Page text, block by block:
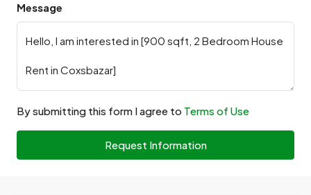
Message
By submitting this form I agree to Terms of Use
Request Information